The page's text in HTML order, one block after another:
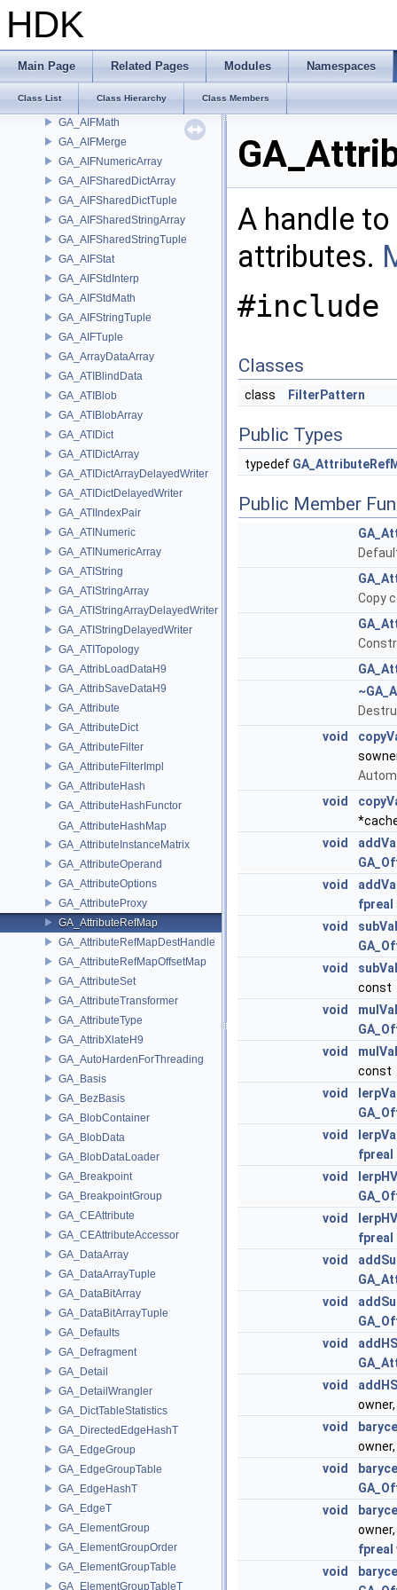
HDK
Main Page Related Pages Modules Namespaces
Class List Class Hierarchy Class Members
GA_AIFEditSymmetry
GA_AIFIndexPair
GA_AIFIndexPairObjects
GA_AIFJSON
GA_AIFMath
GA_AIFMerge
GA_AIFNumericArray
GA_AIFSharedDictArray
GA_AIFSharedDictTuple
GA_AIFSharedStringArray
GA_AIFSharedStringTuple
GA_AIFStat
GA_AIFStdInterp
GA_AIFStdMath
GA_AIFStringTuple
GA_AIFTuple
GA_ArrayDataArray
GA_ATIBlindData
GA_ATIBlob
GA_ATIBlobArray
GA_ATIDict
GA_ATIDictArray
GA_ATIDictArrayDelayedWriter
GA_ATIDictDelayedWriter
GA_ATIIndexPair
GA_ATINumeric
GA_ATINumericArray
GA_ATIString
GA_ATIStringArray
GA_ATIStringArrayDelayedWriter
GA_ATIStringDelayedWriter
GA_ATITopology
GA_AttribLoadDataH9
GA_AttribSaveDataH9
GA_Attribute
GA_AttributeDict
GA_AttributeFilter
GA_AttributeFilterImpl
GA_AttributeHash
GA_AttributeHashFunctor
GA_AttributeHashMap
GA_AttributeInstanceMatrix
GA_AttributeOperand
GA_AttributeOptions
GA_AttributeProxy
GA_AttributeRefMap
GA_AttributeRefMapDestHandle
GA_AttributeRefMapOffsetMap
GA_AttributeSet
GA_AttributeTransformer
GA_AttributeType
GA_AttribXlateH9
GA_AutoHardenForThreading
GA_Basis
GA_BezBasis
GA_BlobContainer
GA_BlobData
GA_BlobDataLoader
GA_Breakpoint
GA_BreakpointGroup
GA_CEAttribute
GA_CEAttributeAccessor
GA_DataArray
GA_DataArrayTuple
GA_DataBitArray
GA_DataBitArrayTuple
GA_Defaults
GA_Defragment
GA_Detail
GA_DetailWrangler
GA_DictTableStatistics
GA_DirectedEdgeHashT
GA_EdgeGroup
GA_EdgeGroupTable
GA_EdgeHashT
GA_EdgeT
GA_ElementGroup
GA_ElementGroupOrder
GA_ElementGroupTable
GA_ElementGroupTableT
A handle
attributes.
#include
Classes
class FilterPattern
Public Types
typedef
Public Member
Copy
void
void
void
void
fpreal
void
void
const
void
void
const
void
void
fpreal
void
void
fpreal
void
void
void
void
owner,
void
owner,
void
void
owner,
fpreal
void